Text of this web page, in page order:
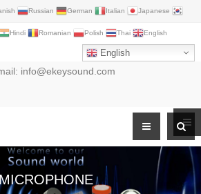
Russian German Italian Japanese
Hindi Romanian Polish Thai English
English
info@ekeysound.com